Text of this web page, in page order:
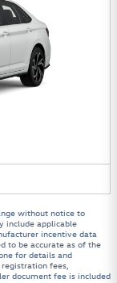
without notice to
include applicable
incentive data
to be accurate as of the
for details and
fees,
document fee is included